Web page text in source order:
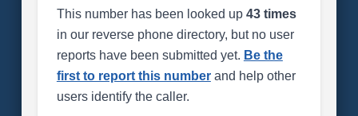
This number has been looked up 43 times
in our reverse phone directory, but no user
reports have been submitted yet. Be the
first to report this numberand help other
users identify the caller.